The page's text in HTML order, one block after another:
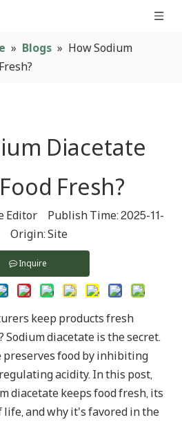
» Blogs » How Sodium
Diacetate
Fresh?
Editor Publish Time: 2025-11-
Origin:Site
Inquire
keep products fresh
Sodium diacetateis the secret.
food by inhibiting
acidity. In this post,
diacetate keeps food fresh, its
and why it's favored in the